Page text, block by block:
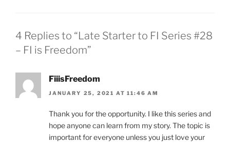
4 Replies to “Late Starter to FI Series #28
– FI is Freedom”
FiiisFreedom
JANUARY 25, 2021 AT 11:46 AM
Thank you for the opportunity. I like this series and
hope anyone can learn from my story. The topic is
important for everyone unless you just love your